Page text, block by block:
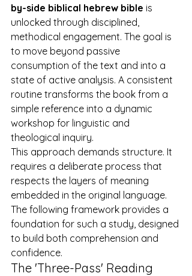
by-side biblical hebrew bible is
unlocked through disciplined,
methodical engagement. The goal is
to move beyond passive
consumption of the text and into a
state of active analysis. A consistent
routine transforms the book from a
simple reference into a dynamic
workshop for linguistic and
theological inquiry.
This approach demands structure. It
requires a deliberate process that
respects the layers of meaning
embedded in the original language.
The following framework provides a
foundation for such a study, designed
to build both comprehension and
confidence.
The 'Three-Pass' Reading